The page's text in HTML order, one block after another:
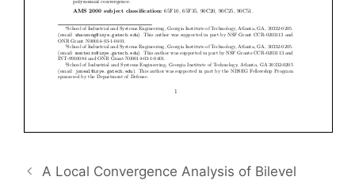
A Local Convergence Analysis of Bilevel